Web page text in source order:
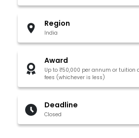
Region
India
Award
Up to ₹50,000 per annum or tuition
fees (whichever is less)
Deadline
Closed